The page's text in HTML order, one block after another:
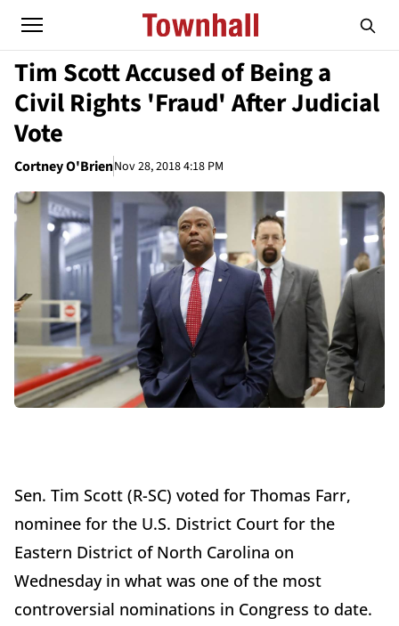
Tim Scott Accused of Being a
Civil Rights 'Fraud' After Judicial
Vote
Cortney O'BrienNov 28, 2018 4:18 PM
Sen. Tim Scott (R-SC) voted for Thomas Farr,
nominee for the U.S. District Court for the
Eastern District of North Carolina on
Wednesday in what was one of the most
controversial nominations in Congress to date.